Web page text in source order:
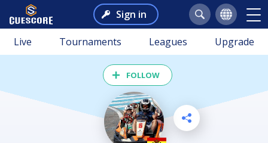
Sign in
Live Tournaments Leagues Upgrade
FOLLOW